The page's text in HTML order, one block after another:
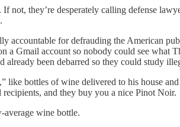
not, they’re desperately calling defense
accountable for defrauding the American
Gmail account so nobody could see what
been debarred so they could study
bottles of wine delivered to his house
and they buy you a nice Pinot Noir.
average wine bottle.